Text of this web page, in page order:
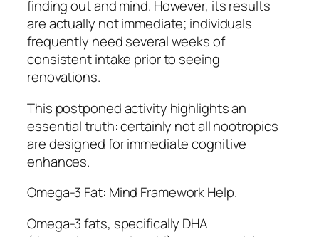
finding out and mind. However, its results
are actually not immediate; individuals
frequently need several weeks of
consistent intake prior to seeing
renovations.
This postponed activity highlights an
essential truth: certainly not all nootropics
are designed for immediate cognitive
enhances.
Omega-3 Fat: Mind Framework Help.
Omega-3 fats, specifically DHA